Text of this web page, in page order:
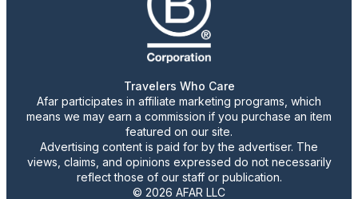
Travelers Who Care
Afar participates in affiliate marketing programs, which
means we may earn a commission if you purchase an item
featured on our site.
Advertising content is paid for by the advertiser. The
views, claims, and opinions expressed do not necessarily
reflect those of our staff or publication.
© 2026 AFAR LLC